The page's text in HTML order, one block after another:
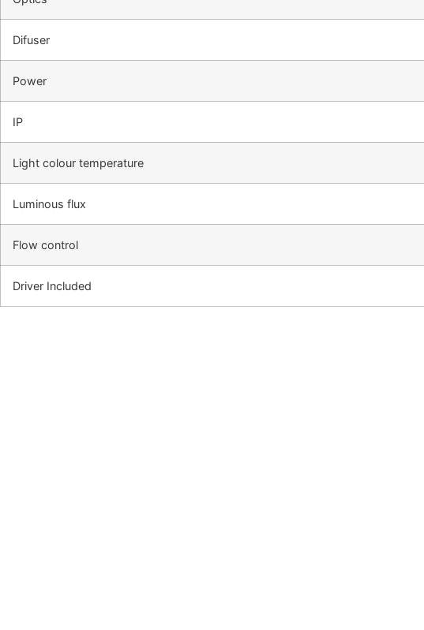
Difuser
Power
IP
Light colour temperature
Luminous flux
Flow control
Driver Included